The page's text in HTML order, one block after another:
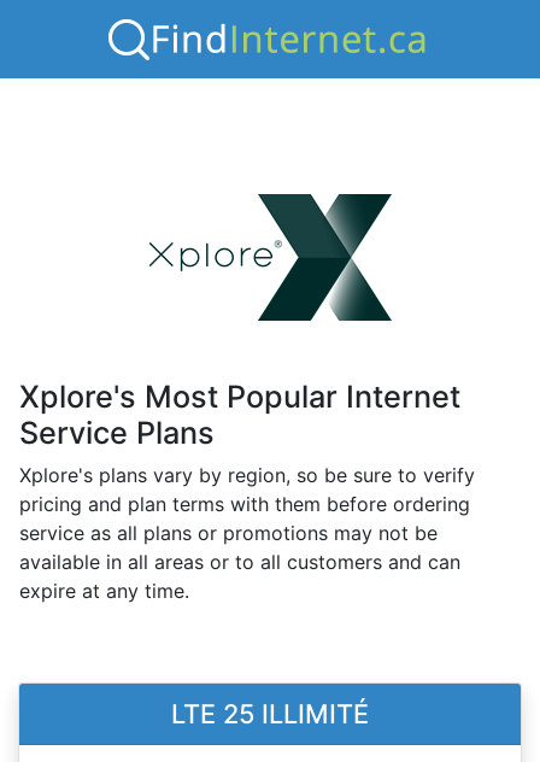
Xplore's Most Popular Internet
Service Plans
Xplore's plans vary by region, so be sure to verify
pricing and plan terms with them before ordering
service as all plans or promotions may not be
available in all areas or to all customers and can
expire at any time.
LTE 25 ILLIMITÉ